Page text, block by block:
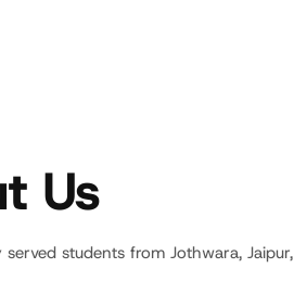
Us
students from Jothwara, Jaipur,